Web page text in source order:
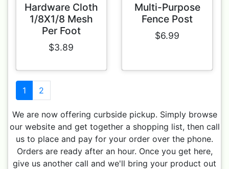
Hardware Cloth
1/8X1/8 Mesh
Per Foot
$3.89
Multi-Purpose
Fence Post
$6.99
1 2
We are now offering curbside pickup. Simply browse
our website and get together a shopping list, then call
us to place and pay for your order over the phone.
Orders are ready after an hour. Once you get here,
give us another call and we'll bring your product out